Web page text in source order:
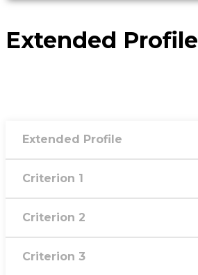
Extended Profile
Extended Profile
Criterion 1
Criterion 2
Criterion 3